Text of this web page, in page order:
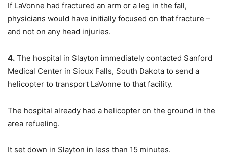
If LaVonne had fractured an arm or a leg in the fall,
physicians would have initially focused on that fracture –
and not on any head injuries.
4. The hospital in Slayton immediately contacted Sanford
Medical Center in Sioux Falls, South Dakota to send a
helicopter to transport LaVonne to that facility.
The hospital already had a helicopter on the ground in the
area refueling.
It set down in Slayton in less than 15 minutes.